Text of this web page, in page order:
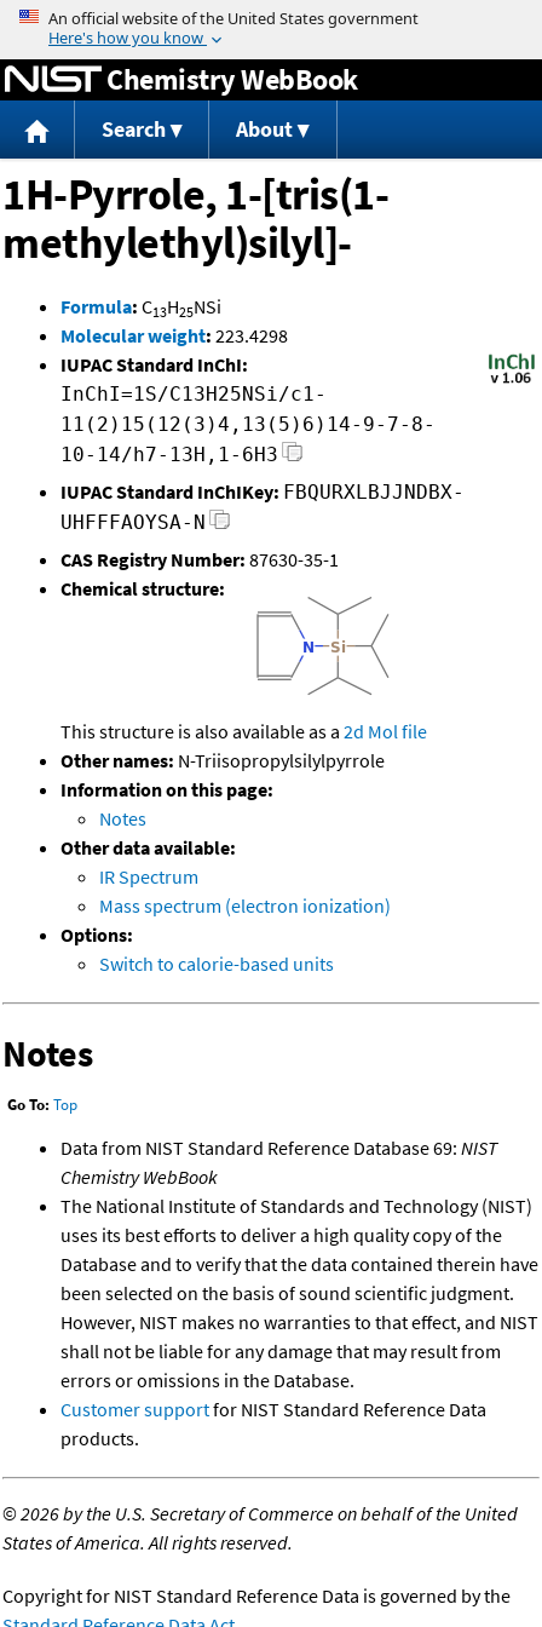
Jump to content
Chemistry WebBook
Search About
1H-Pyrrole, 1-[tris(1-
methylethyl)silyl]-
Formula: C13H25NSi
Molecular weight: 223.4298
IUPAC Standard InChI:
InChI=1S/C13H25NSi/c1-
11(2)15(12(3)4,13(5)6)14-9-7-8-
10-14/h7-13H,1-6H3
IUPAC Standard InChIKey: FBQURXLBJJNDBX-
UHFFFAOYSA-N
CAS Registry Number: 87630-35-1
Chemical structure:
This structure is also available as a 2d Mol file
Other names: N-Triisopropylsilylpyrrole
Information on this page:
Notes
Other data available:
IR Spectrum
Mass spectrum (electron ionization)
Options:
Switch to calorie-based units
Notes
Go To: Top
Data from NIST Standard Reference Database 69: NIST
Chemistry WebBook
The National Institute of Standards and Technology (NIST)
uses its best efforts to deliver a high quality copy of the
Database and to verify that the data contained therein have
been selected on the basis of sound scientific judgment.
However, NIST makes no warranties to that effect, and NIST
shall not be liable for any damage that may result from
errors or omissions in the Database.
Customer supportfor NIST Standard Reference Data
products.
©2026 by the U.S. Secretary of Commerce on behalf of the United
States of America. All rights reserved.
Copyright for NIST Standard Reference Data is governed by the